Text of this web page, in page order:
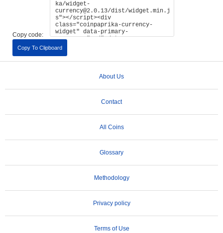
Copy code:
Copy To Clipboard
About Us
Contact
All Coins
Glossary
Methodology
Privacy policy
Terms of Use